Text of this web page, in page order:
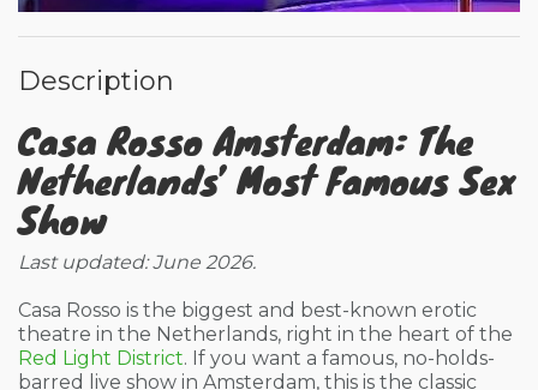
Description
Casa Rosso Amsterdam: The
Netherlands’ Most Famous Sex
Show
Last updated: June 2026.
Casa Rosso is the biggest and best-known erotic
theatre in the Netherlands, right in the heart of the
Red Light District. If you want a famous, no-holds-
barred live show in Amsterdam, this is the classic